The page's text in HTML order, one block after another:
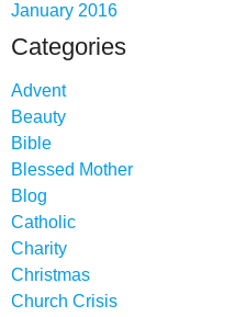
January 2016
Categories
Advent
Beauty
Bible
Blessed Mother
Blog
Catholic
Charity
Christmas
Church Crisis